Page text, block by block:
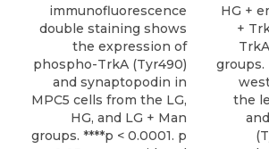
immunofluorescence
double staining shows
the expression of
phospho-TrkA (Tyr490)
and synaptopodin in
MPC5 cells from the LG,
HG, and LG + Man
groups. ****p < 0.0001. p
HG +
+
groups.
the